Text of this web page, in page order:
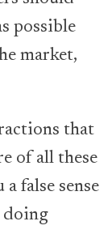
possible
market,
that
of all these
false sense
doing